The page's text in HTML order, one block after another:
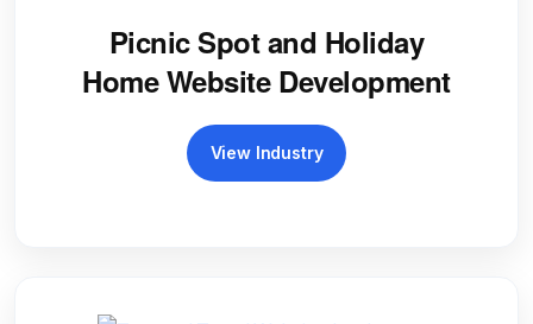
Picnic Spot and Holiday
Home Website Development
View Industry